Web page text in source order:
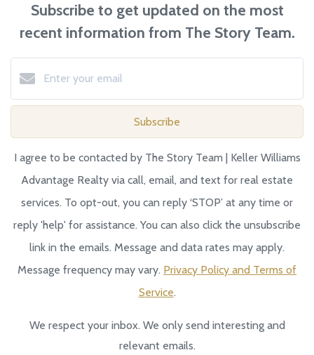
Subscribe to get updated on the most
recent information from The Story Team.
Subscribe
I agree to be contacted by The Story Team | Keller Williams
Advantage Realty via call, email, and text for real estate
services. To opt-out, you can reply ‘STOP’ at any time or
reply 'help' for assistance. You can also click the unsubscribe
link in the emails. Message and data rates may apply.
Message frequency may vary. Privacy Policy and Terms of
Service.
We respect your inbox. We only send interesting and
relevant emails.